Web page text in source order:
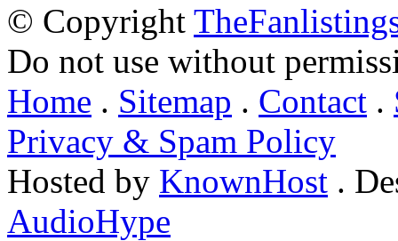
© Copyright
Do not use without
Home . Sitemap . Contact .
Privacy & Spam Policy
Hosted by KnownHost .
AudioHype